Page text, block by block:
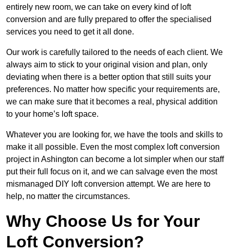
entirely new room, we can take on every kind of loft
conversion and are fully prepared to offer the specialised
services you need to get it all done.
Our work is carefully tailored to the needs of each client. We
always aim to stick to your original vision and plan, only
deviating when there is a better option that still suits your
preferences. No matter how specific your requirements are,
we can make sure that it becomes a real, physical addition
to your home’s loft space.
Whatever you are looking for, we have the tools and skills to
make it all possible. Even the most complex loft conversion
project in Ashington can become a lot simpler when our staff
put their full focus on it, and we can salvage even the most
mismanaged DIY loft conversion attempt. We are here to
help, no matter the circumstances.
Why Choose Us for Your
Loft Conversion?